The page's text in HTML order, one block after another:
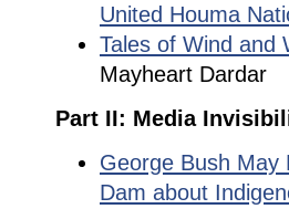
United Houma
Tales of Wind and
Mayheart Dardar
Part II: Media
George Bush May
Dam about